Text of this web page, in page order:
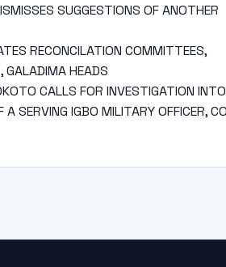
SUGGESTIONS OF ANOTHER
RECONCILATION COMMITTEES,
GALADIMA HEADS
CALLS FOR INVESTIGATION INTO
A SERVING IGBO MILITARY OFFICER,